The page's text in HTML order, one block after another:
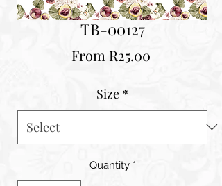
TB-00127
From R25.00Sale
Size *
Quantity *